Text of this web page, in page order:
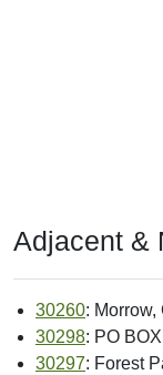
Adjacent &
30260: Morrow,
30298: PO BOX
30297: Forest